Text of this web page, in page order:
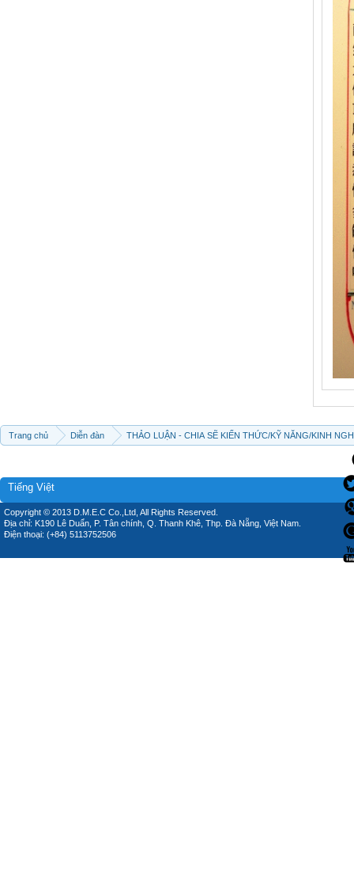
Trang chủ Diễn đàn THẢO LUẬN - CHIA SẼ KIẾN THỨC/KỸ NĂNG/KINH
Tiếng Việt
Copyright © 2013 D.M.E.C Co.,Ltd, All Rights Reserved.
Địa chỉ: K190 Lê Duẩn, P. Tân chính, Q. Thanh Khê, Thp. Đà Nẵng, Việt Nam.
Điện thoại: (+84) 5113752506